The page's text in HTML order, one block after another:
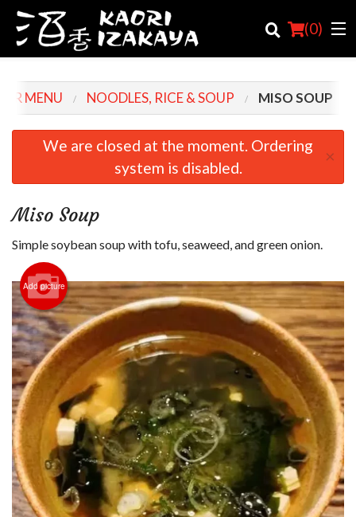
(0)
Order Online
Cart (0)
Search
MENU NOODLES, RICE & SOUP MISO SOUP
We are closed at the moment. Ordering
system is disabled.
×
Miso Soup
Simple soybean soup with tofu, seaweed, and green onion.
Add picture